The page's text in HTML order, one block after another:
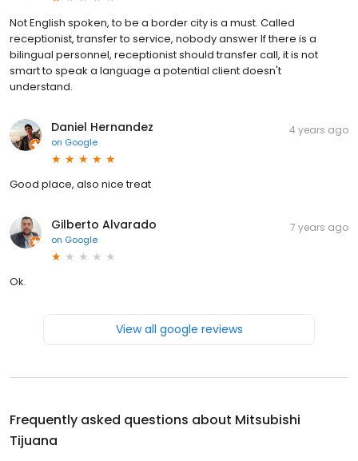
Not English spoken, to be a border city is a must. Called
receptionist, transfer to service, nobody answer If there is a
bilingual personnel, receptionist should transfer call, it is not
smart to speak a language a potential client doesn't
understand.
Daniel Hernandez
on Google
4 years ago
Good place, also nice treat
Gilberto Alvarado
on Google
7 years ago
Ok.
View all google reviews
Frequently asked questions about Mitsubishi
Tijuana